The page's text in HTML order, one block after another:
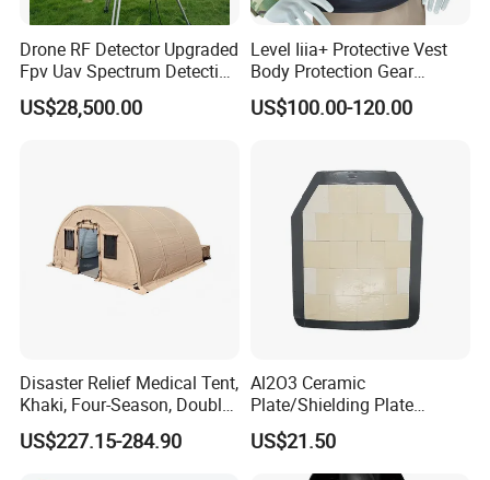
Drone RF Detector Upgraded
Fpv Uav Spectrum Detection
Dji Decoding Long Distance
Low Altitude Surveillance
US$28,500.00
Level Iiia+ Protective Vest
Body Protection Gear
Tactical Vest
US$100.00-120.00
Disaster Relief Medical Tent,
Khaki, Four-Season, Double-
Layer, Waterproof Cotton
Canvas Tent
US$227.15-284.90
Al2O3 Ceramic
Plate/Shielding Plate
(Alumina) for Outdoor
Protection/Self Defense
US$21.50